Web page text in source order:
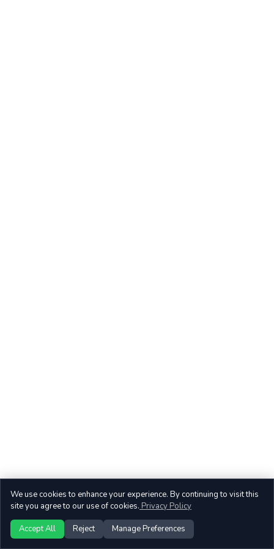
We use cookies to enhance your experience. By continuing to visit this
site you agree to our use of cookies. Privacy Policy
Accept All Reject Manage Preferences